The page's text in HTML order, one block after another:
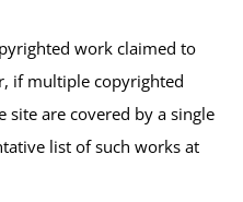
work claimed to
if multiple copyrighted
site are covered by a single
list of such works at